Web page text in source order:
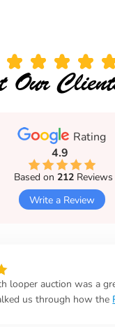
Our
Rating
4.9
Based on212 Reviews
Write a Review
looper auction was a
us through how the